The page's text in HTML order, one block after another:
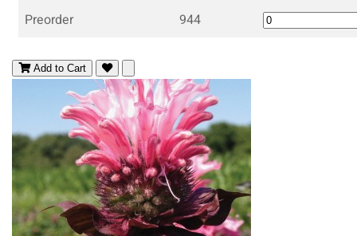
Preorder
944
Add to Cart